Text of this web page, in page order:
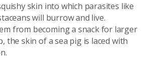
skin into which parasites like
will burrow and live.
from becoming a snack for larger
the skin of a sea pig is laced with